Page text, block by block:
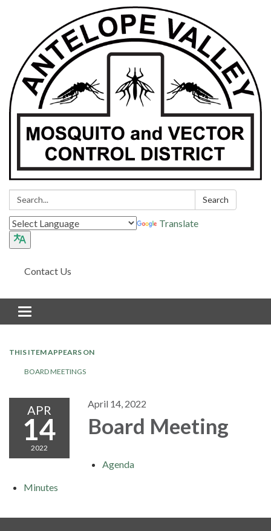
Search: Search
Translate
Contact Us
Toggle navigation
THIS ITEM APPEARS ON
BOARD MEETINGS
APR
14
2022
April 14, 2022
Board Meeting
Agenda
Minutes